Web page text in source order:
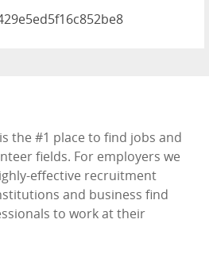
is the #1 place to find jobs and
fields. For employers we
effective recruitment
and business find
to work at their